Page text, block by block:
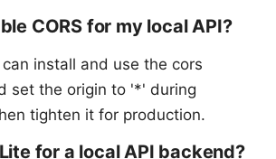
CORS for my local API?
can install and use the cors
set the origin to '*' during
tighten it for production.
for a local API backend?